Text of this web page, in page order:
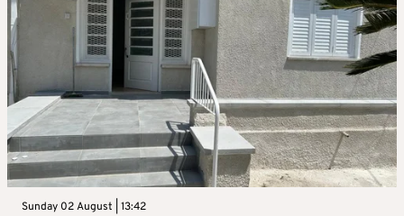
Sunday 02 August | 13:42